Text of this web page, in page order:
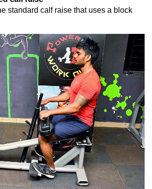
standard calf raise that uses a block